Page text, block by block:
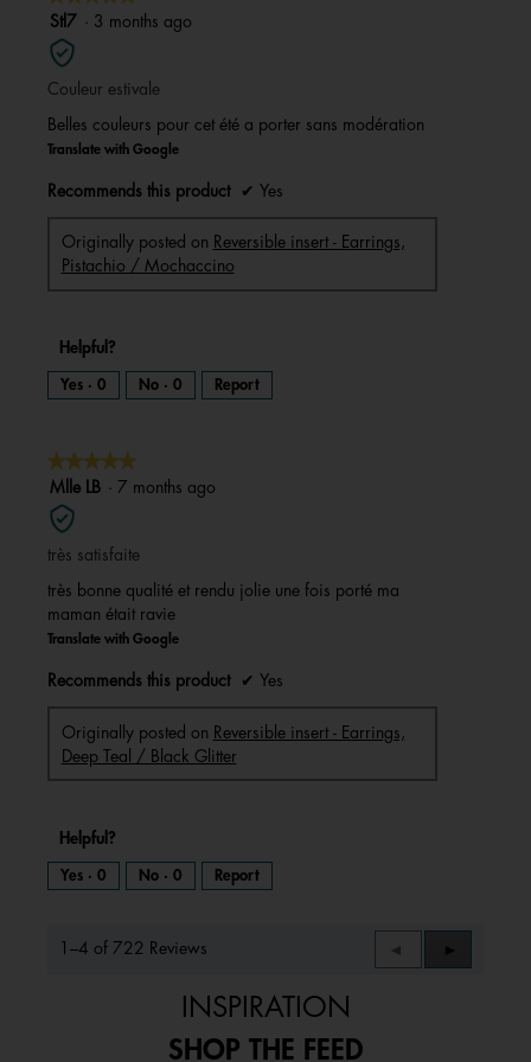
m
o
a
l
i
a
o
g
.
5
out
of
5
Stl7 · 3 months ago
Couleur estivale
Belles couleurs pour cet été a porter sans modération
Translate with Google
Recommends this product ✔ Yes
Originally posted on Reversible insert - Earrings,
Pistachio / Mochaccino
Helpful?
Yes · 0 No · 0 Report
★★★★★
★★★★★
5
out
of
5
stars.
Mlle LB · 7 months ago
très satisfaite
très bonne qualité et rendu jolie une fois porté ma
maman était ravie
Translate with Google
Recommends this product ✔ Yes
Originally posted on Reversible insert - Earrings,
Deep Teal / Black Glitter
Helpful?
Yes · 0 No · 0 Report
1–4 of 722 Reviews
Previous
Reviews
◄
Next
Reviews
►
INSPIRATION
SHOP THE FEED